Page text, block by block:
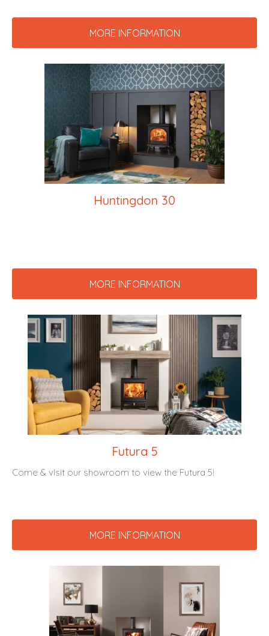
MORE INFORMATION
Huntingdon 30
MORE INFORMATION
Futura 5
Come & visit our showroom to view the Futura 5!
MORE INFORMATION